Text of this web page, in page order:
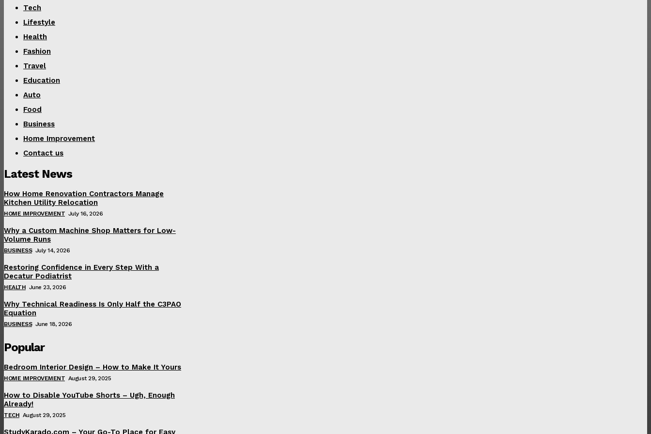
Tech
Lifestyle
Health
Fashion
Travel
Education
Auto
Food
Business
Home Improvement
Contact us
Latest News
How Home Renovation Contractors Manage
Kitchen Utility Relocation
HOME IMPROVEMENT July 16, 2026
Why a Custom Machine Shop Matters for Low-
Volume Runs
BUSINESS July 14, 2026
Restoring Confidence in Every Step With a
Decatur Podiatrist
HEALTH June 23, 2026
Why Technical Readiness Is Only Half the C3PAO
Equation
BUSINESS June 18, 2026
Popular
Bedroom Interior Design – How to Make It Yours
HOME IMPROVEMENT August 29, 2025
How to Disable YouTube Shorts – Ugh, Enough
Already!
TECH August 29, 2025
StudyKarado.com – Your Go-To Place for Easy